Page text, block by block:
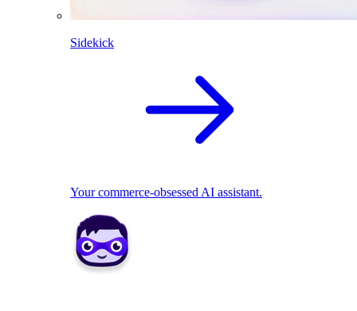
Sidekick
Your commerce-obsessed AI assistant.